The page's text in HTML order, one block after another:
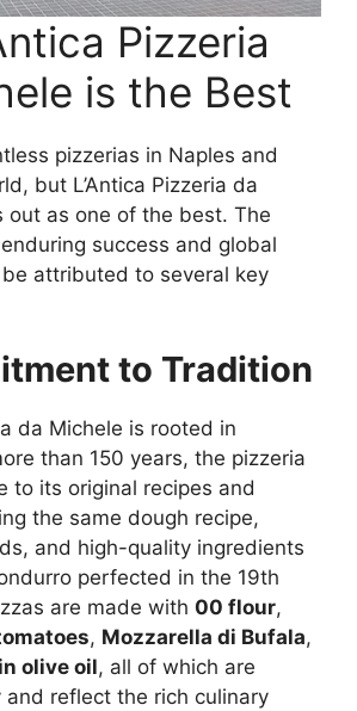
Pizzeria
is the Best
pizzerias in Naples and
but L’Antica Pizzeria da
out as one of the best. The
success and global
attributed to several key
to Tradition
da Michele is rooted in
than 150 years, the pizzeria
to its original recipes and
the same dough recipe,
and high-quality ingredients
perfected in the 19th
are made with 00 flour,
, Mozzarella di Bufala,
olive oil, all of which are
and reflect the rich culinary